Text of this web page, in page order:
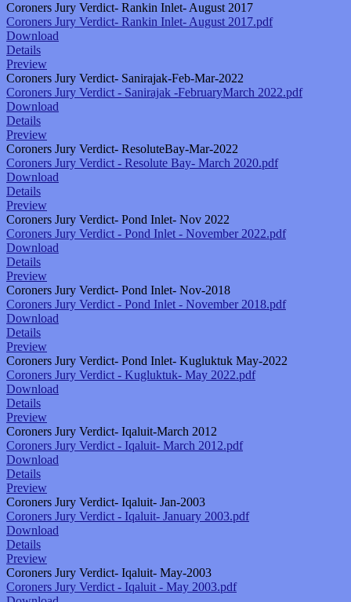
Coroners Jury Verdict- Rankin Inlet- August 2017
Coroners Jury Verdict- Rankin Inlet- August 2017.pdf
Download
Details
Preview
Coroners Jury Verdict- Sanirajak-Feb-Mar-2022
Coroners Jury Verdict - Sanirajak -FebruaryMarch 2022.pdf
Download
Details
Preview
Coroners Jury Verdict- ResoluteBay-Mar-2022
Coroners Jury Verdict - Resolute Bay- March 2020.pdf
Download
Details
Preview
Coroners Jury Verdict- Pond Inlet- Nov 2022
Coroners Jury Verdict - Pond Inlet - November 2022.pdf
Download
Details
Preview
Coroners Jury Verdict- Pond Inlet- Nov-2018
Coroners Jury Verdict - Pond Inlet - November 2018.pdf
Download
Details
Preview
Coroners Jury Verdict- Pond Inlet- Kugluktuk May-2022
Coroners Jury Verdict - Kugluktuk- May 2022.pdf
Download
Details
Preview
Coroners Jury Verdict- Iqaluit-March 2012
Coroners Jury Verdict - Iqaluit- March 2012.pdf
Download
Details
Preview
Coroners Jury Verdict- Iqaluit- Jan-2003
Coroners Jury Verdict - Iqaluit- January 2003.pdf
Download
Details
Preview
Coroners Jury Verdict- Iqaluit- May-2003
Coroners Jury Verdict - Iqaluit - May 2003.pdf